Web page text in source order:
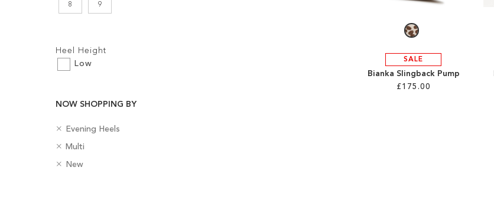
SALE
Bianka Slingback Pump
£175.00
Add to Cart
ADD
TO
WISH
Add to Cart
ADD
TO
WISH
8 9
Heel Height
Low
NOW SHOPPING BY
C
t
e
Evening Heels
R
m
o
C
l
Multi
R
m
BNew
R